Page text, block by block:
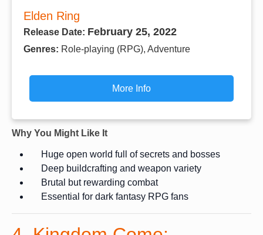
Elden Ring
Release Date: February 25, 2022
Genres: Role-playing (RPG), Adventure
More Info
Why You Might Like It
Huge open world full of secrets and bosses
Deep buildcrafting and weapon variety
Brutal but rewarding combat
Essential for dark fantasy RPG fans